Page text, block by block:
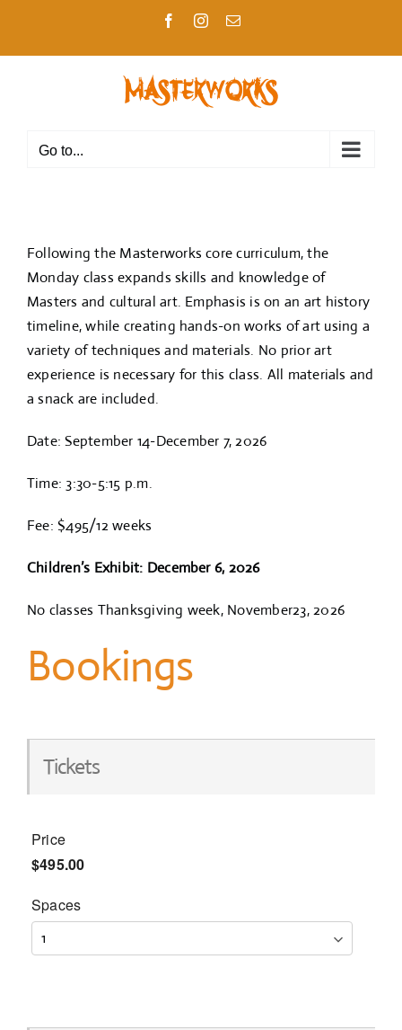
content
FacebookInstagram
Email
Go to...
Following the Masterworks core curriculum, the
Monday class expands skills and knowledge of
Masters and cultural art. Emphasis is on an art history
timeline, while creating hands-on works of art using a
variety of techniques and materials. No prior art
experience is necessary for this class. All materials and
a snack are included.
Date: September 14-December 7, 2026
Time: 3:30-5:15 p.m.
Fee: $495/12 weeks
Children’s Exhibit: December 6, 2026
No classes Thanksgiving week, November23, 2026
Bookings
Tickets
Price
$495.00
Spaces